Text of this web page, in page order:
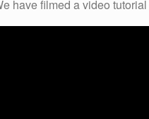
have filmed a video